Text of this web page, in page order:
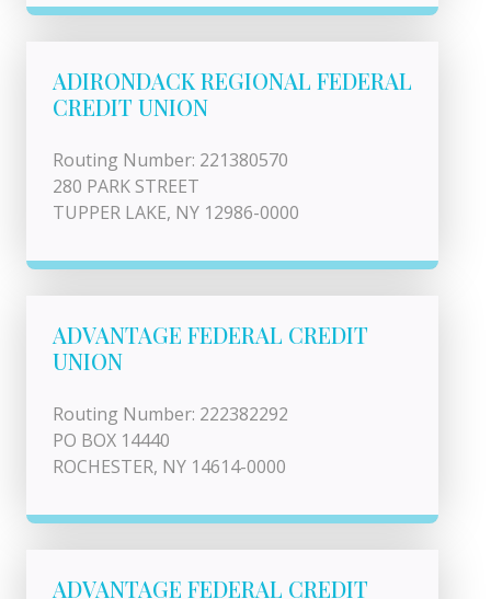
ADIRONDACK REGIONAL FEDERAL
CREDIT UNION
Routing Number: 221380570
280 PARK STREET
TUPPER LAKE, NY 12986-0000
ADVANTAGE FEDERAL CREDIT
UNION
Routing Number: 222382292
PO BOX 14440
ROCHESTER, NY 14614-0000
ADVANTAGE FEDERAL CREDIT